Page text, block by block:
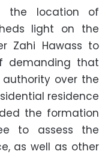
the location of
light on the
Zahi Hawass to
demanding that
over the
residence
the formation
to assess the
as well as other